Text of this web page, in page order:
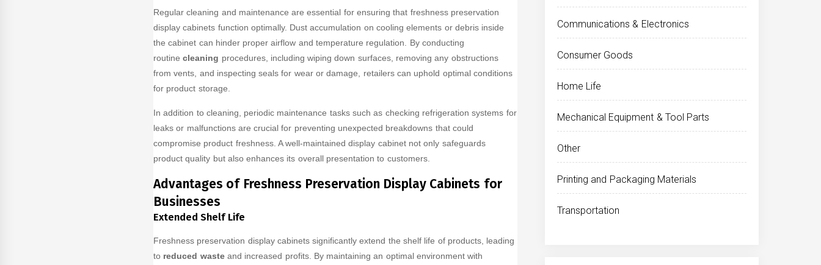
Regular cleaning and maintenance are essential for ensuring that freshness preservation
display cabinets function optimally. Dust accumulation on cooling elements or debris inside
the cabinet can hinder proper airflow and temperature regulation. By conducting
routinecleaning procedures, including wiping down surfaces, removing any obstructions
from vents, and inspecting seals for wear or damage, retailers can uphold optimal conditions
for product storage.
In addition to cleaning, periodic maintenance tasks such as checking refrigeration systems for
leaks or malfunctions are crucial for preventing unexpected breakdowns that could
compromise product freshness. A well-maintained display cabinet not only safeguards
product quality but also enhances its overall presentation to customers.
Advantages of Freshness Preservation Display Cabinets for
Businesses
Extended Shelf Life
Freshness preservation display cabinets significantly extend the shelf life of products, leading
to reduced wasteand increased profits. By maintaining an optimal environment with
Communications & Electronics
Consumer Goods
Home Life
Mechanical Equipment & Tool Parts
Other
Printing and Packaging Materials
Transportation